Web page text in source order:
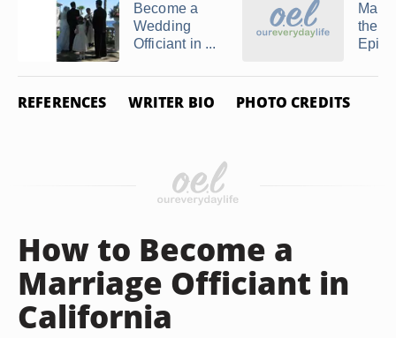
Become a
Wedding
Officiant in ...
the
REFERENCES WRITER BIO PHOTO CREDITS
How to Become a
Marriage Officiant in
California